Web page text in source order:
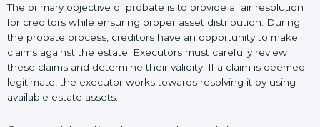
The primary objective of probate is to provide a fair resolution
for creditors while ensuring proper asset distribution. During
the probate process, creditors have an opportunity to make
claims against the estate. Executors must carefully review
these claims and determine their validity. If a claim is deemed
legitimate, the executor works towards resolving it by using
available estate assets.